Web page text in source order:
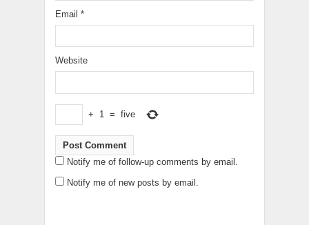
Email *
Website
+ 1 = five
Notify me of follow-up comments by email.
Notify me of new posts by email.